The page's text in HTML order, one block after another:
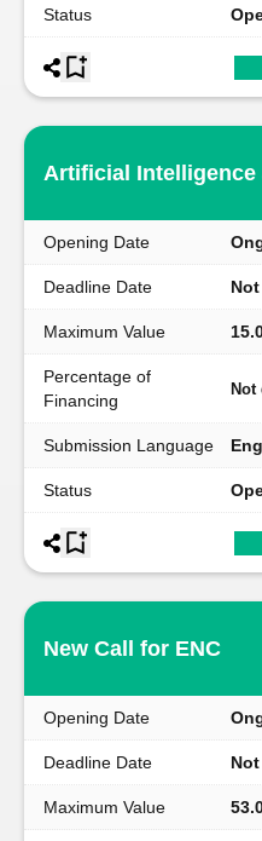
Status
Artificial Intelligence
Opening Date
Deadline Date
Maximum Value
Percentage of
Financing
Not
Submission Language
Status
New Call for ENC
Opening Date
Deadline Date
Maximum Value